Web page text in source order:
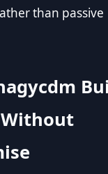
than passive